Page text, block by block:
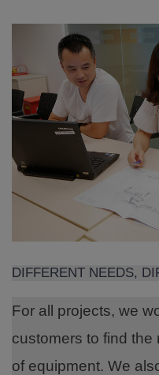
DIFFERENT NEEDS,
For all projects, we
customers to find the
of equipment. We